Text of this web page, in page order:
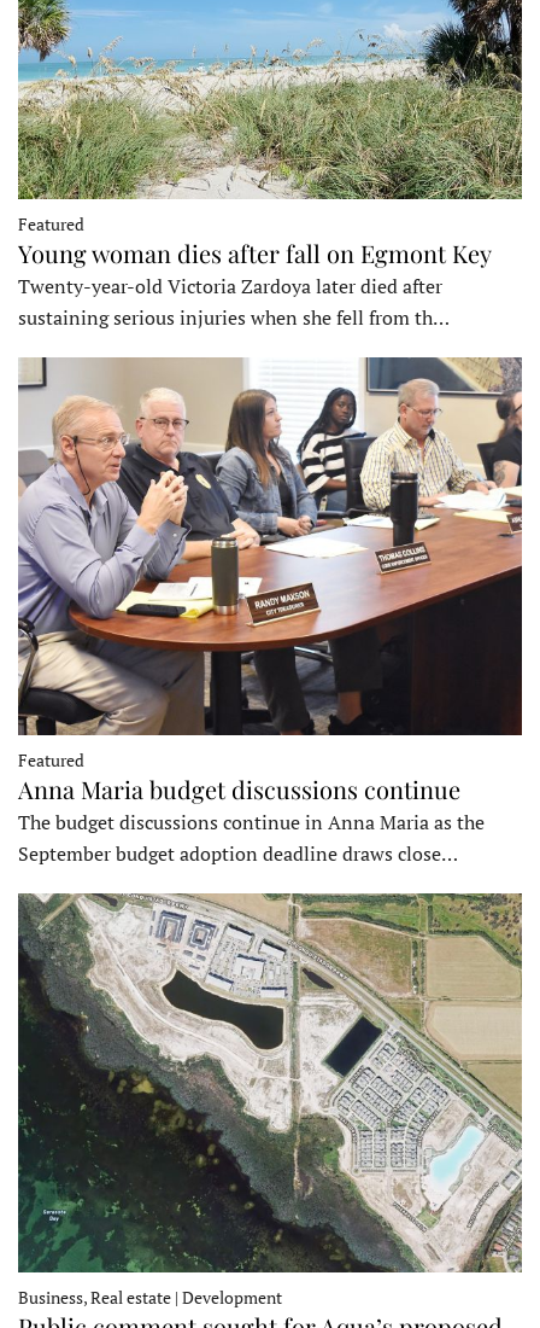
Featured
Young woman dies after fall on Egmont Key
Twenty-year-old Victoria Zardoya later died after
sustaining serious injuries when she fell from th…
Featured
Anna Maria budget discussions continue
The budget discussions continue in Anna Maria as the
September budget adoption deadline draws close…
Business, Real estate | Development